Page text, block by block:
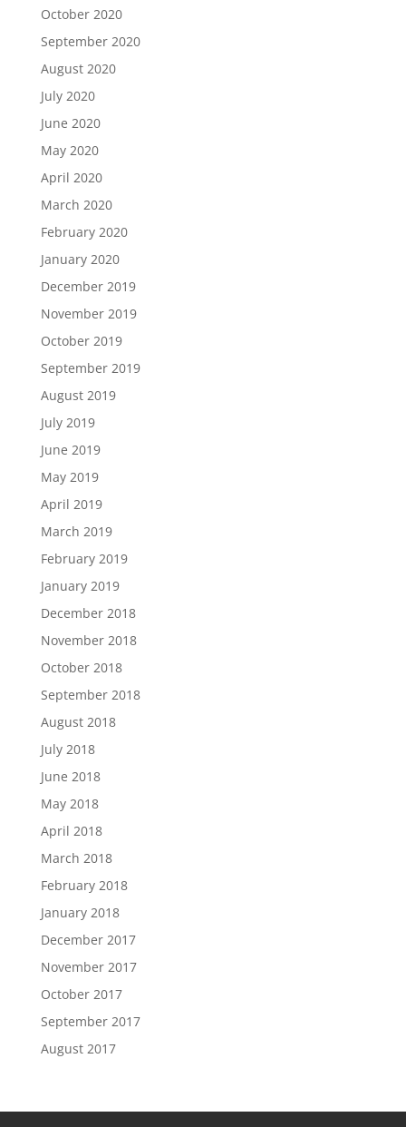
October 2020
September 2020
August 2020
July 2020
June 2020
May 2020
April 2020
March 2020
February 2020
January 2020
December 2019
November 2019
October 2019
September 2019
August 2019
July 2019
June 2019
May 2019
April 2019
March 2019
February 2019
January 2019
December 2018
November 2018
October 2018
September 2018
August 2018
July 2018
June 2018
May 2018
April 2018
March 2018
February 2018
January 2018
December 2017
November 2017
October 2017
September 2017
August 2017